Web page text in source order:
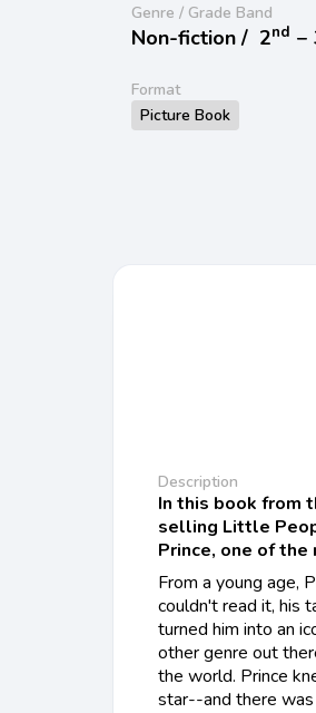
Genre / Grade Band
Non-fiction / 2nd −
Format
Picture Book
Description
In this book from
selling Little
Prince, one of
From a young age,
couldn't read it, his
turned him into an
other genre out
the world. Prince
star--and there was